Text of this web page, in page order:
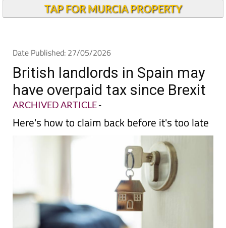
TAP FOR MURCIA PROPERTY
Date Published: 27/05/2026
British landlords in Spain may
have overpaid tax since Brexit
ARCHIVED ARTICLE-
Here's how to claim back before it's too late